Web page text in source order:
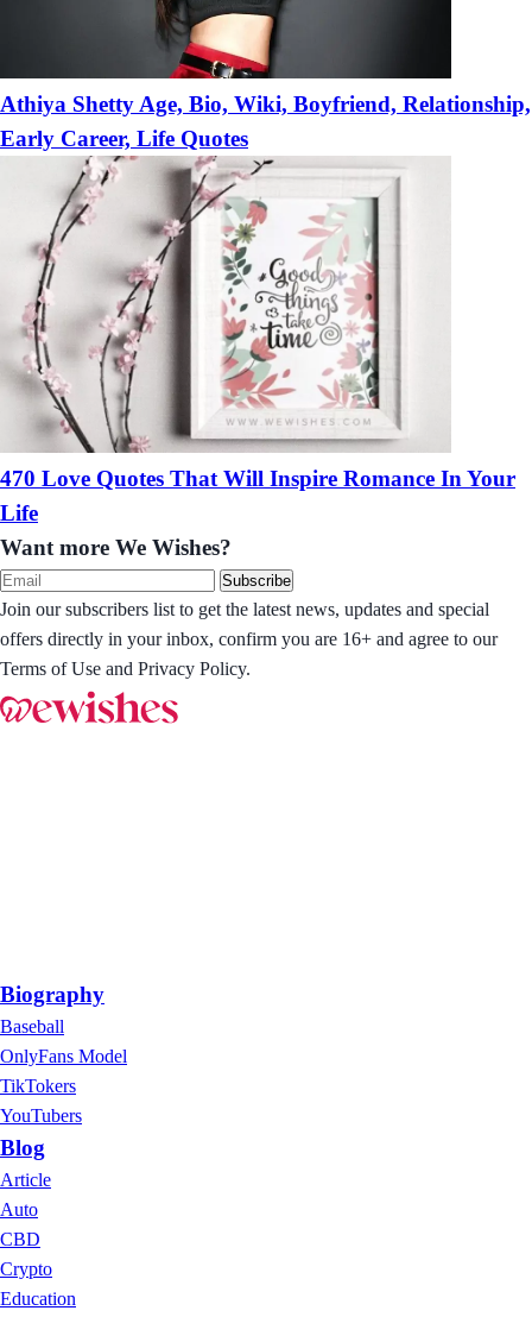
Athiya Shetty Age, Bio, Wiki, Boyfriend, Relationship,
Early Career, Life Quotes
470 Love Quotes That Will Inspire Romance In Your
Life
Want more We Wishes?
Subscribe
Join our subscribers list to get the latest news, updates and special
offers directly in your inbox, confirm you are 16+ and agree to our
Terms of Use and Privacy Policy.
Biography
Baseball
OnlyFans Model
TikTokers
YouTubers
Blog
Article
Auto
CBD
Crypto
Education